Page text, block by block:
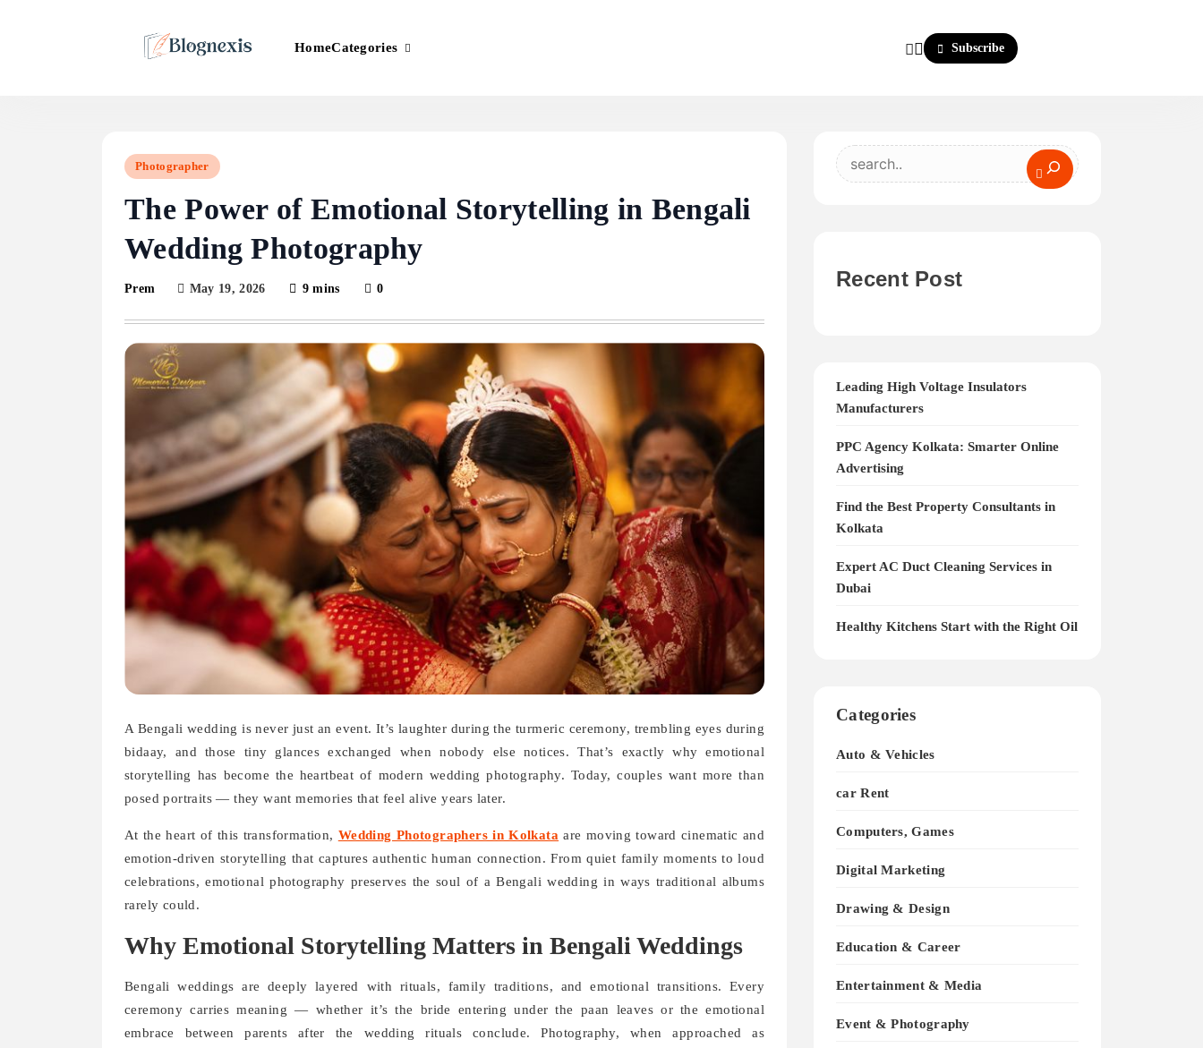
HomeCategories Subscribe
Photographer
The Power of Emotional Storytelling in Bengali
Wedding Photography
Prem May 19, 2026 9 mins 0
A Bengali wedding is never just an event. It’s laughter during the turmeric ceremony, trembling eyes during
bidaay, and those tiny glances exchanged when nobody else notices. That’s exactly why emotional
storytelling has become the heartbeat of modern wedding photography. Today, couples want more than
posed portraits — they want memories that feel alive years later.
At the heart of this transformation, Wedding Photographers in Kolkata are moving toward cinematic and
emotion-driven storytelling that captures authentic human connection. From quiet family moments to loud
celebrations, emotional photography preserves the soul of a Bengali wedding in ways traditional albums
rarely could.
Why Emotional Storytelling Matters in Bengali Weddings
Bengali weddings are deeply layered with rituals, family traditions, and emotional transitions. Every
ceremony carries meaning — whether it’s the bride entering under the paan leaves or the emotional
embrace between parents after the wedding rituals conclude. Photography, when approached as
Search
Recent Post
Leading High Voltage Insulators
Manufacturers
PPC Agency Kolkata: Smarter Online
Advertising
Find the Best Property Consultants in
Kolkata
Expert AC Duct Cleaning Services in
Dubai
Healthy Kitchens Start with the Right Oil
Categories
Auto & Vehicles
car Rent
Computers, Games
Digital Marketing
Drawing & Design
Education & Career
Entertainment & Media
Event & Photography